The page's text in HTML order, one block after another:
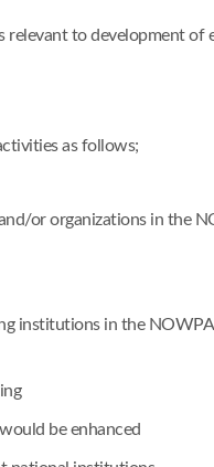
to development of
as follows;
or organizations in the
institutions in the
be enhanced